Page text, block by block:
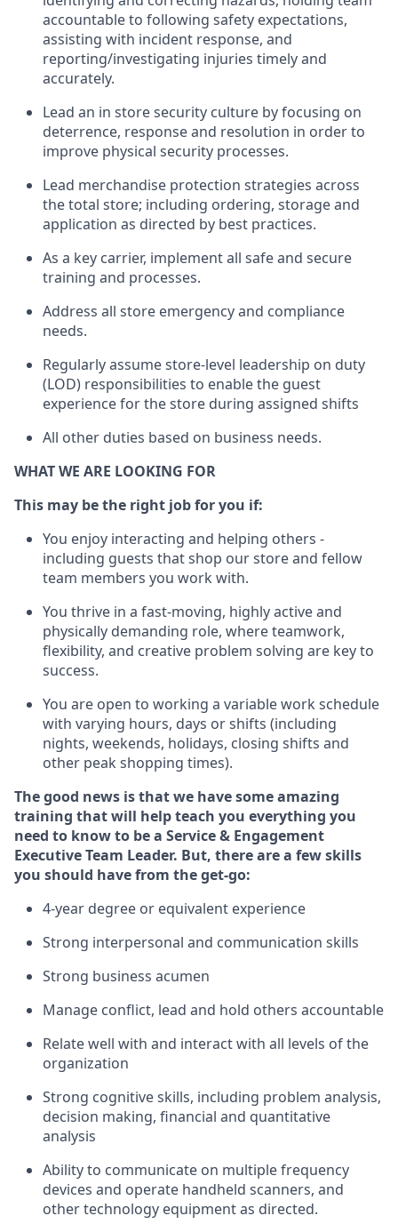
accountable to following safety expectations,
assisting with incident response, and
reporting/investigating injuries timelyand
accurately.
Lead an in storesecurity culture by focusing on
deterrence, responseand resolution in order to
improve physical security processes.
Lead merchandise protection strategies across
the total store; including ordering, storage and
application as directed by best practices.
As a key carrier, implementall safe and secure
training and processes.
Address all store emergency and compliance
needs.
Regularly assume store-level leadership on duty
(LOD) responsibilities to enable the guest
experience for the store during assigned shifts
All other duties based on business needs.
WHAT WE ARE LOOKING FOR
This may be the right job for you if:
You enjoy interacting and helping others -
including guests thatshop our store and fellow
team members you work with.
You thrive in a fast-moving, highlyactiveand
physically demanding role, where teamwork,
flexibility, and creative problem solving are key to
success.
You are open to working a variablework schedule
with varying hours, days or shifts (including
nights, weekends, holidays, closing shifts and
other peak shopping times).
The good news is that we have some amazing
training that will help teach you everything you
need to know to bea Service & Engagement
Executive Team Leader. But, there are a few skills
you should have from the get-go:
4-year degree or equivalent experience
Strong interpersonal and communication skills
Strong business acumen
Manage conflict, lead and hold others accountable
Relate well with and interact with all levels of the
organization
Strong cognitive skills, including problem analysis,
decision making, financial and quantitative
analysis
Ability to communicate on multiple frequency
devices and operate handheld scanners, and
other technology equipment as directed.